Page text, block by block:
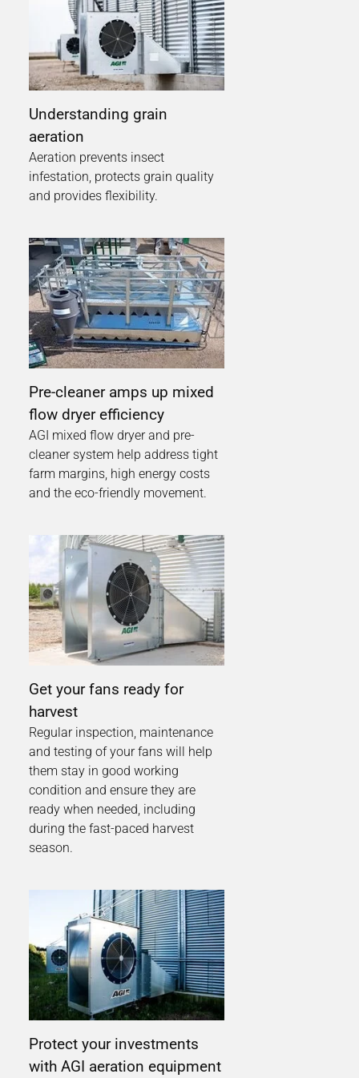
Understanding grain
aeration
Aeration prevents insect
infestation, protects grain quality
and provides flexibility.
Pre-cleaner amps up mixed
flow dryer efficiency
AGI mixed flow dryer and pre-
cleaner system help address tight
farm margins, high energy costs
and the eco-friendly movement.
Get your fans ready for
harvest
Regular inspection, maintenance
and testing of your fans will help
them stay in good working
condition and ensure they are
ready when needed, including
during the fast-paced harvest
season.
Protect your investments
with AGI aeration equipment